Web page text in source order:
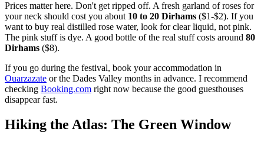
Prices matter here. Don't get ripped off. A fresh garland of roses for
your neck should cost you about 10 to 20 Dirhams ($1-$2). If you
want to buy real distilled rose water, look for clear liquid, not pink.
The pink stuff is dye. A good bottle of the real stuff costs around 80
Dirhams ($8).
If you go during the festival, book your accommodation in
Ouarzazate or the Dades Valley months in advance. I recommend
checking Booking.com right now because the good guesthouses
disappear fast.
Hiking the Atlas: The Green Window